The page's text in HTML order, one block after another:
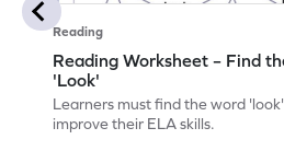
Reading
Reading Worksheet – Find
'Look'
Learners must find the word
improve their ELA skills.